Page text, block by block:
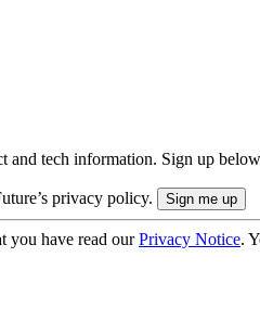
and tech information. Sign up
privacy policy.
you have read ourPrivacy Notice.